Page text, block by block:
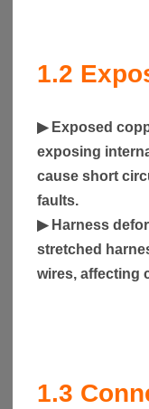
1.2
▶ Exposed
exposing
cause short
faults.
▶ Harness
stretched
wires, affecting
1.3